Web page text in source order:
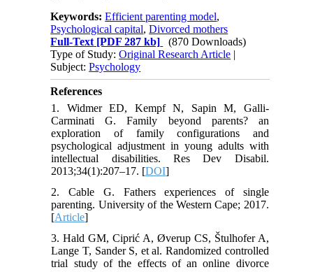
Keywords:Efficient parenting model,
Psychological capital,Divorced mothers
Full-Text [PDF 287 kb]
(870 Downloads)
Type of Study:Original Research Article |
Subject:Psychology
References
1. Widmer ED, Kempf N, Sapin M, Galli-
Carminati G. Family beyond parents? an
exploration of family configurations and
psychological adjustment in young adults with
intellectual disabilities. Res Dev Disabil.
2013;34(1):207–17. [DOI]
2. Cable G. Fathers experiences of single
parenting. University of the Western Cape; 2017.
[Article]
3. Hald GM, Ciprić A, Øverup CS, Štulhofer A,
Lange T, Sander S, et al. Randomized controlled
trial study of the effects of an online divorce